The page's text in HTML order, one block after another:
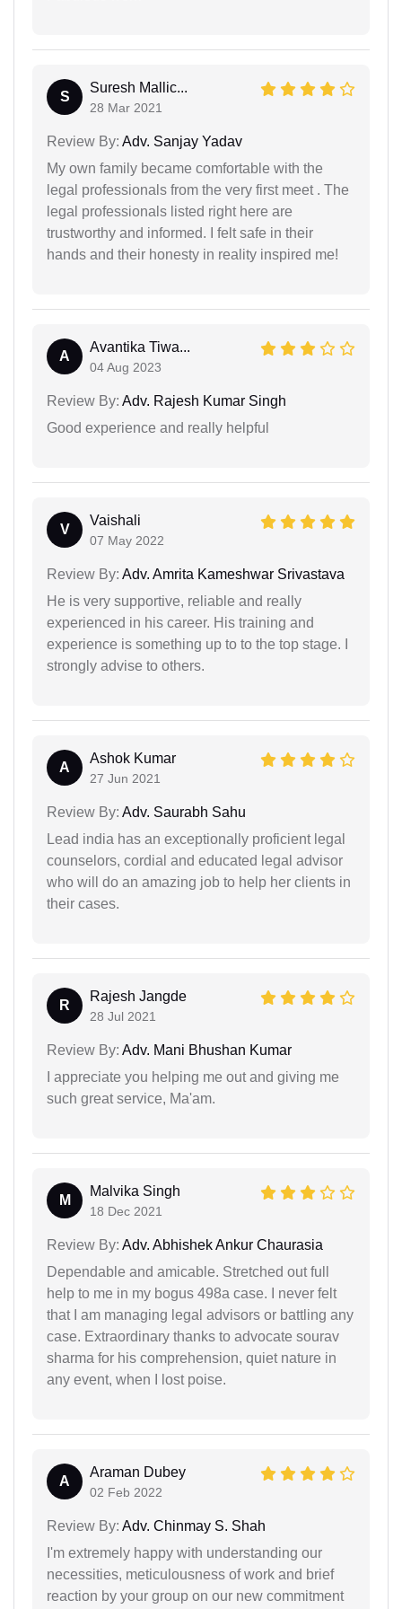
S
Suresh Mallic...
28 Mar 2021
Review By: Adv. Sanjay Yadav
My own family became comfortable with the
legal professionals from the very first meet . The
legal professionals listed right here are
trustworthy and informed. I felt safe in their
hands and their honesty in reality inspired me!
A
Avantika Tiwa...
04 Aug 2023
Review By: Adv. Rajesh Kumar Singh
Good experience and really helpful
V
Vaishali
07 May 2022
Review By: Adv. Amrita Kameshwar Srivastava
He is very supportive, reliable and really
experienced in his career. His training and
experience is something up to to the top stage. I
strongly advise to others.
A
Ashok Kumar
27 Jun 2021
Review By: Adv. Saurabh Sahu
Lead india has an exceptionally proficient legal
counselors, cordial and educated legal advisor
who will do an amazing job to help her clients in
their cases.
R
Rajesh Jangde
28 Jul 2021
Review By: Adv. Mani Bhushan Kumar
I appreciate you helping me out and giving me
such great service, Ma'am.
M
Malvika Singh
18 Dec 2021
Review By: Adv. Abhishek Ankur Chaurasia
Dependable and amicable. Stretched out full
help to me in my bogus 498a case. I never felt
that I am managing legal advisors or battling any
case. Extraordinary thanks to advocate sourav
sharma for his comprehension, quiet nature in
any event, when I lost poise.
A
Araman Dubey
02 Feb 2022
Review By: Adv. Chinmay S. Shah
I'm extremely happy with understanding our
necessities, meticulousness of work and brief
reaction by your group on our new commitment